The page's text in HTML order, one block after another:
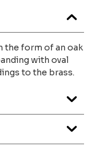
the form of an oak
with oval
to the brass.